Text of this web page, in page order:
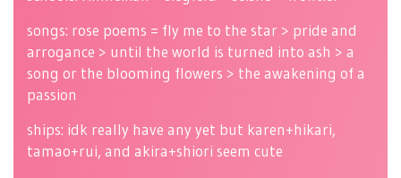
songs: rose poems = fly me to the star > pride and
arrogance > until the world is turned into ash > a
song or the blooming flowers > the awakening of a
passion
ships: idk really have any yet but karen+hikari,
tamao+rui, and akira+shiori seem cute